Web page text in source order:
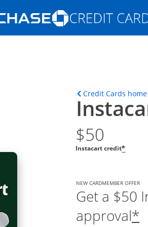
Opens
in the same window
Credit Cards home
$50
Instacart credit*
NEW CARDMEMBER OFFER
Get a $50
approval*